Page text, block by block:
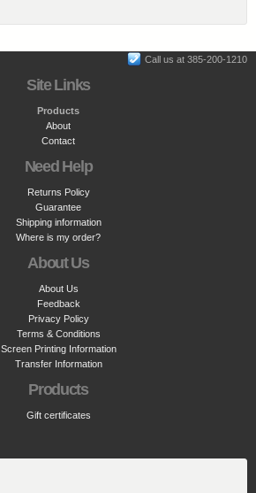
Call us at 385-200-1210
Site Links
Products
About
Contact
Need Help
Returns Policy
Guarantee
Shipping information
Where is my order?
About Us
About Us
Feedback
Privacy Policy
Terms & Conditions
Screen Printing Information
Transfer Information
Products
Gift certificates